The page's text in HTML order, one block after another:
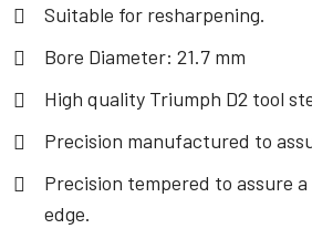
Suitable for resharpening.
Bore Diameter: 21.7 mm
High quality Triumph D2 tool
Precision manufactured to
Precision tempered to assure
edge.